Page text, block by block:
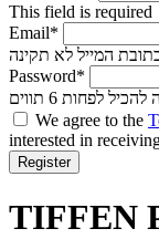
This field is required
Email*
המייל לא תקינה
Password*
לפחות 6 תווים
We agree to the
interested in
TIFFEN